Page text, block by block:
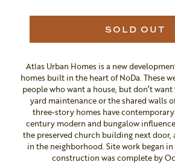
SOLD OUT
Atlas Urban Homes is a new
homes built in the heart of NoDa. These
people who want a house, but don’t
yard maintenance or the shared walls
three-story homes have
century modern and bungalow
the preserved church building next door,
in the neighborhood. Site work began in
construction was complete by